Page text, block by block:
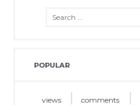
POPULAR
views comments